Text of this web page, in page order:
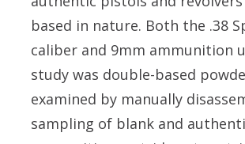
based in nature. Both the .38
caliber and 9mm ammunition
study was double-based
examined by manually
sampling of blank and